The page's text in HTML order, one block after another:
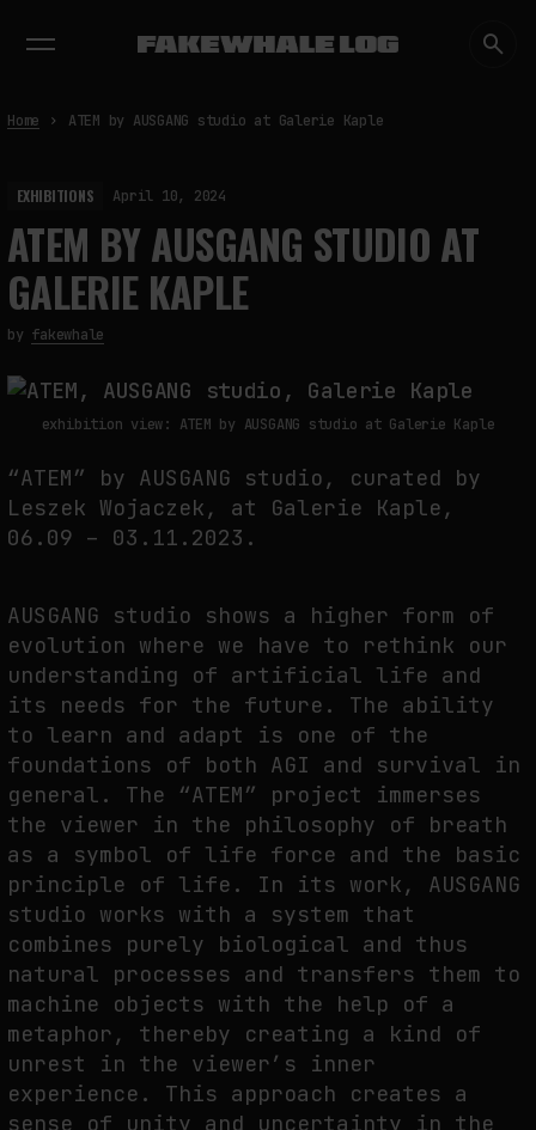
TRENDING NOW
NEURAL QUOTATION: HOW NEURAL ACTIVITY BECOMES A MEASURABLE
Home ATEM by AUSGANG studio at Galerie Kaple
EXHIBITIONS April 10, 2024
ATEM BY AUSGANG STUDIO AT
GALERIE KAPLE
by fakewhale
exhibition view: ATEM by AUSGANG studio at Galerie Kaple
“ATEM” by AUSGANG studio, curated by
Leszek Wojaczek, at Galerie Kaple,
06.09 – 03.11.2023.
AUSGANG studio shows a higher form of
evolution where we have to rethink our
understanding of artificial life and
its needs for the future. The ability
to learn and adapt is one of the
foundations of both AGI and survival in
general. The “ATEM” project immerses
the viewer in the philosophy of breath
as a symbol of life force and the basic
principle of life. In its work, AUSGANG
studio works with a system that
combines purely biological and thus
natural processes and transfers them to
machine objects with the help of a
metaphor, thereby creating a kind of
unrest in the viewer’s inner
experience. This approach creates a
sense of unity and uncertainty in the